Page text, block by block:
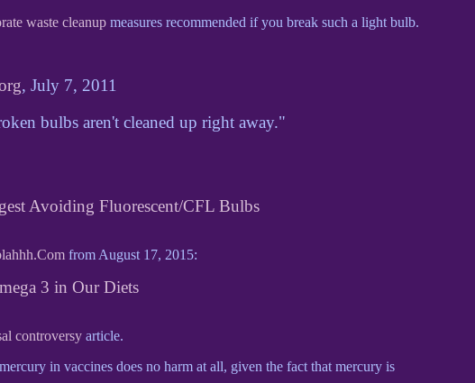
waste cleanupmeasures recommended if you break such a light bulb.
, July 7, 2011
bulbs aren't cleaned up right away."
Avoiding Fluorescent/CFL Bulbs
from August 17, 2015:
3 in Our Diets
controversyarticle.
in vaccines does no harm at all, given the fact that mercury is